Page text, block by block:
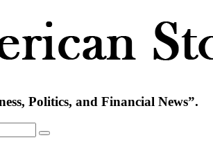
Politics, and Financial News”.